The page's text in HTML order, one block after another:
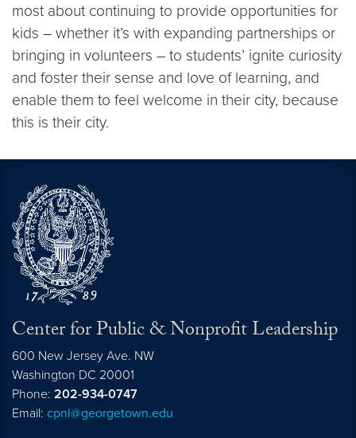
most about continuing to provide opportunities for
kids – whether it’s with expanding partnerships or
bringing in volunteers – to students’ ignite curiosity
and foster their sense and love of learning, and
enable them to feel welcome in their city, because
this is their city.
Center for Public & Nonprofit Leadership
600 New Jersey Ave. NW
Washington DC 20001
Phone: 202-934-0747
Email: cpnl@georgetown.edu